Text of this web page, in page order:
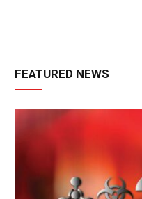
FEATURED NEWS